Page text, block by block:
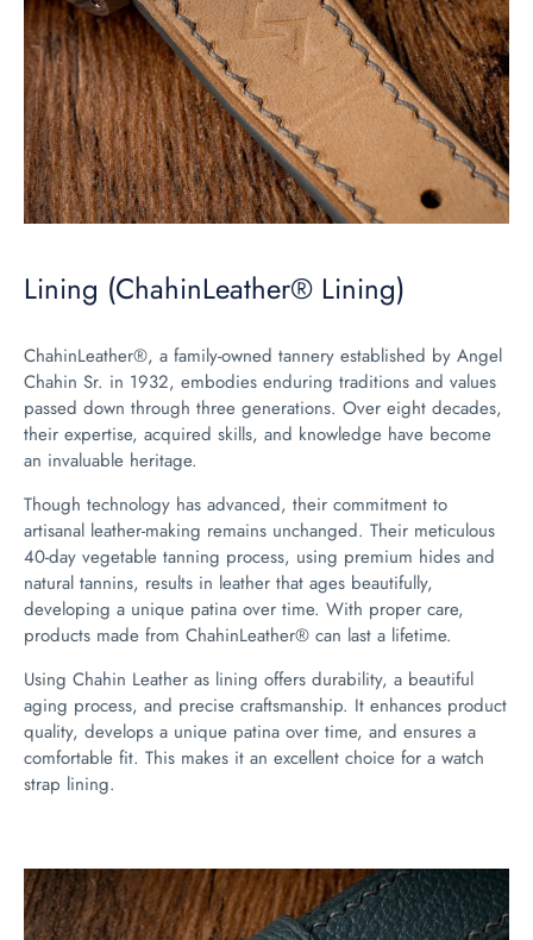
Lining (ChahinLeather® Lining)
ChahinLeather®, a family-owned tannery established by Angel
Chahin Sr. in 1932, embodies enduring traditions and values
passed down through three generations. Over eight decades,
their expertise, acquired skills, and knowledge have become
an invaluable heritage.
Though technology has advanced, their commitment to
artisanal leather-making remains unchanged. Their meticulous
40-day vegetable tanning process, using premium hides and
natural tannins, results in leather that ages beautifully,
developing a unique patina over time. With proper care,
products made from ChahinLeather® can last a lifetime.
Using Chahin Leather as lining offers durability, a beautiful
aging process, and precise craftsmanship. It enhances product
quality, develops a unique patina over time, and ensures a
comfortable fit. This makes it an excellent choice for a watch
strap lining.